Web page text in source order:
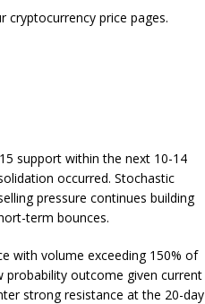
cryptocurrency price pages.
support within the next 10-14
occurred. Stochastic
pressure continues building
term bounces.
with volume exceeding 150% of
outcome given current
strong resistance at the 20-day